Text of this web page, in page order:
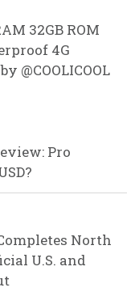
32GB ROM
4G
@COOLICOOL
Pro
North
U.S. and